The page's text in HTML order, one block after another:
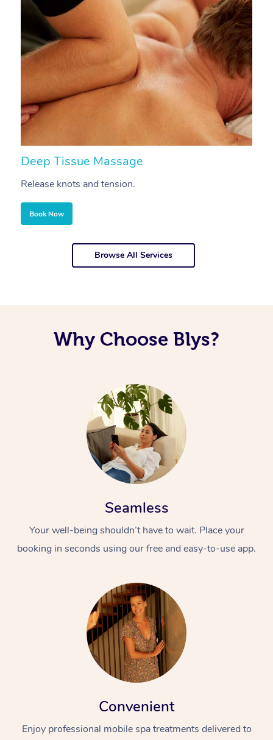
Deep Tissue Massage
Release knots and tension.
Book Now
Browse All Services
Why Choose Blys?
Seamless
Your well-being shouldn’t have to wait. Place your
booking in seconds using our free and easy-to-use app.
Convenient
Enjoy professional mobile spa treatments delivered to